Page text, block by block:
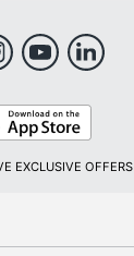
EXCLUSIVE OFFERS